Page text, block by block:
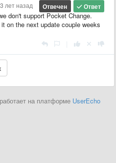
Ответ
Отвечен
лет назад
don't support Pocket Change.
on the next update couple weeks
на платформе UserEcho